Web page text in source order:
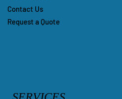
Our Portfolio
Contact Us